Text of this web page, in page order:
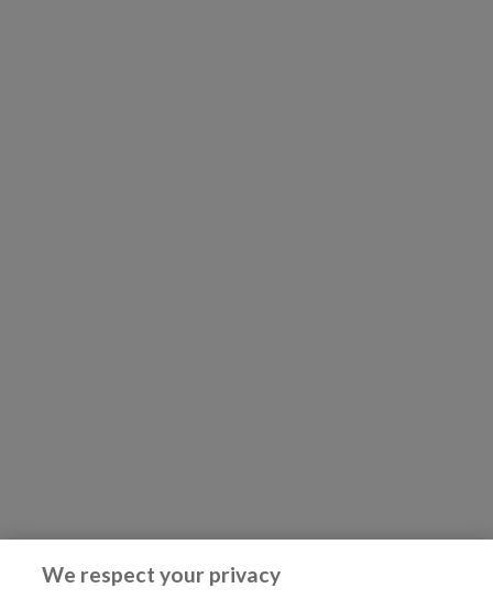
We respect your privacy